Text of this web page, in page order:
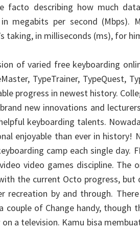
facto describing how much
megabits per second (Mbps).
taking, in milliseconds (ms), for
of varied free keyboarding
TypeTrainer, TypeQuest,
progress in newest history.
new innovations and
keyboarding talents.
enjoyable than ever in
camp each single day.
video games discipline. The
the current Octo progress, but
recreation by and through.
couple of Change handy, though
on a television. Kamu bisa